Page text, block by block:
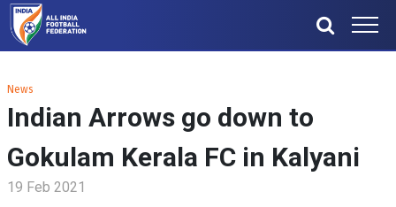
News
Indian Arrows go down to
Gokulam Kerala FC in Kalyani
19 Feb 2021